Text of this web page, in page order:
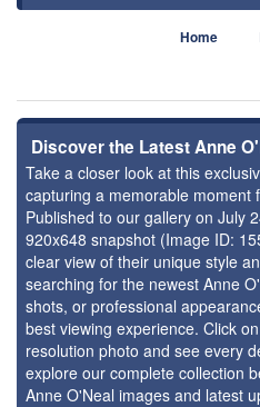
Home
Discover the Latest Anne
Take a closer look at this
capturing a memorable moment
Published to our gallery on July
920x648 snapshot (Image ID:
clear view of their unique style
searching for the newest Anne
shots, or professional
best viewing experience. Click
resolution photo and see every
explore our complete collection
Anne O'Neal images and latest